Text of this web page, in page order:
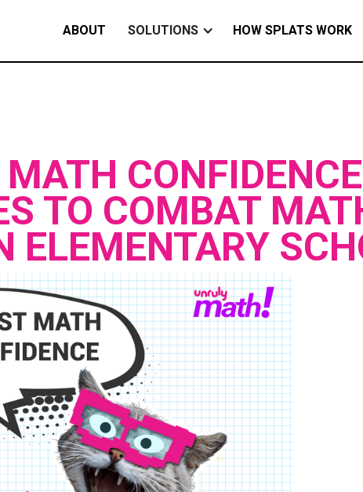
ABOUT SOLUTIONS HOW SPLATS WORK
TO COMBAT
ELEMENTARY